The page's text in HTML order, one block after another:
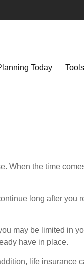
Today Tools
When the time
long after you
may be limited in
have in place.
life insurance